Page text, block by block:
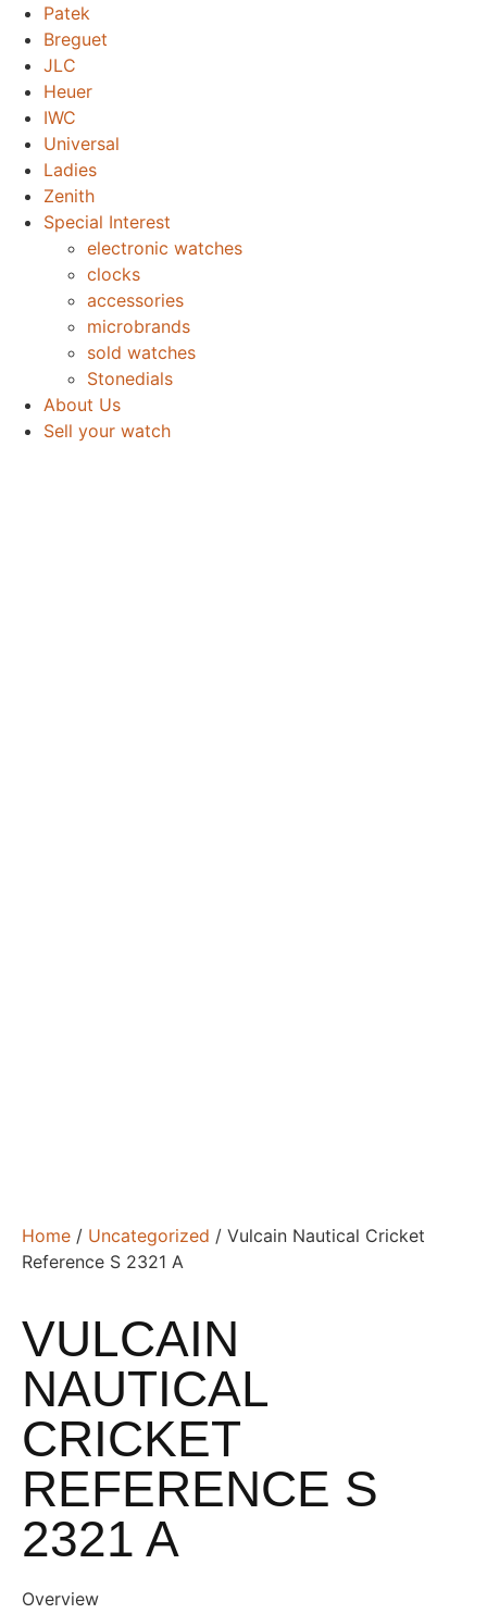
Patek
Breguet
JLC
Heuer
IWC
Universal
Ladies
Zenith
Special Interest
electronic watches
clocks
accessories
microbrands
sold watches
Stonedials
About Us
Sell your watch
Home / Uncategorized / Vulcain Nautical Cricket
Reference S 2321 A
VULCAIN
NAUTICAL
CRICKET
REFERENCE S
2321 A
Overview